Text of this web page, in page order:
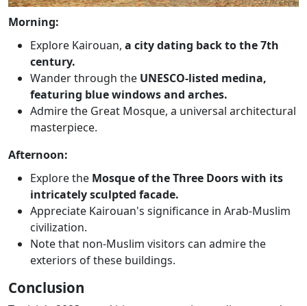
Morning:
Explore Kairouan, a city dating back to the 7th
century.
Wander through the UNESCO-listed medina,
featuring blue windows and arches.
Admire the Great Mosque, a universal architectural
masterpiece.
Afternoon:
Explore the Mosque of the Three Doors with its
intricately sculpted facade.
Appreciate Kairouan's significance in Arab-Muslim
civilization.
Note that non-Muslim visitors can admire the
exteriors of these buildings.
Conclusion